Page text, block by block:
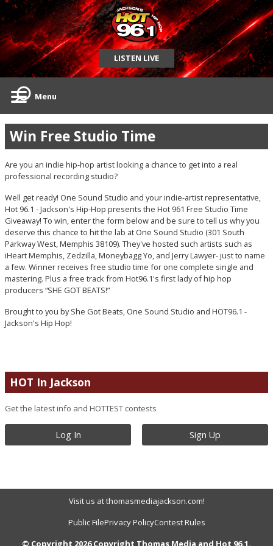
LISTEN LIVE
Menu
Win Free Studio Time
Are you an indie hip-hop artist looking a chance to get into a real
professional recording studio?
Well get ready! One Sound Studio and your indie-artist representative,
Hot 96.1 - Jackson's Hip-Hop presents the Hot 961 Free Studio Time
Giveaway! To win, enter the form below and be sure to tell us why you
deserve this chance to hit the lab at One Sound Studio (301 South
Parkway West, Memphis 38109). They've hosted such artists such as
iHeart Memphis, Zedzilla, Moneybagg Yo, and Jerry Lawyer- just to name
a few. Winner receives free studio time for one complete single and
mastering. Plus a free track from Hot96.1's first lady of hip hop
producers “SHE GOT BEATS!”
Brought to you by She Got Beats, One Sound Studio and HOT96.1 -
Jackson's Hip Hop!
HOT In Jackson
Get the latest info and HOTTEST contests
Log In Sign Up
Visit us at thomasmediajackson.com!
Public FilePrivacy PolicyContest Rules
© Copyright 2026 Copyright Thomas Media and Hot 96.1.